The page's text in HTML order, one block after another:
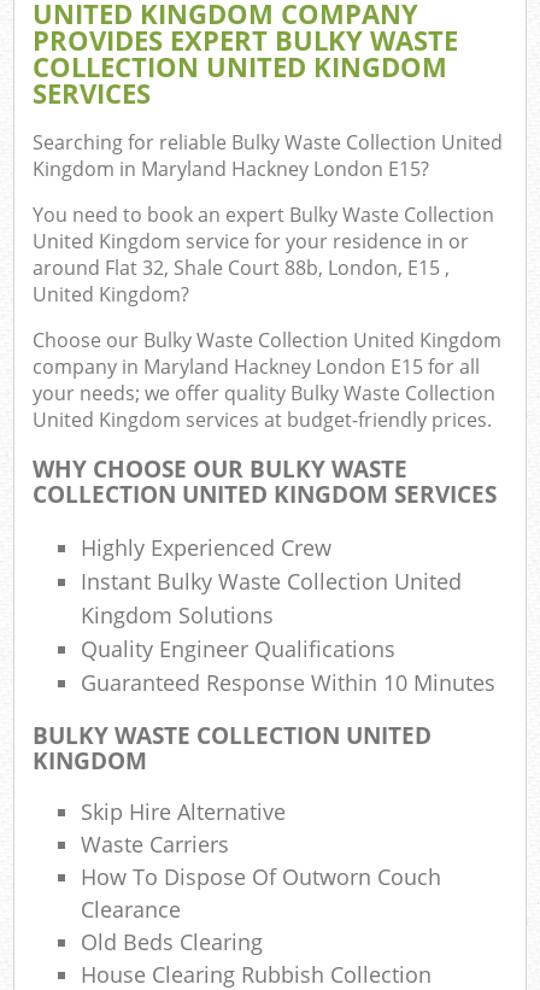
UNITED KINGDOM COMPANY
PROVIDES EXPERT BULKY WASTE
COLLECTION UNITED KINGDOM
SERVICES
Searching for reliable Bulky Waste Collection United
Kingdom in Maryland Hackney London E15?
You need to book an expert Bulky Waste Collection
United Kingdom service for your residence in or
around Flat 32, Shale Court 88b, London, E15 ,
United Kingdom?
Choose our Bulky Waste Collection United Kingdom
company in Maryland Hackney London E15 for all
your needs; we offer quality Bulky Waste Collection
United Kingdom services at budget-friendly prices.
WHY CHOOSE OUR BULKY WASTE
COLLECTION UNITED KINGDOM SERVICES
Highly Experienced Crew
Instant Bulky Waste Collection United
Kingdom Solutions
Quality Engineer Qualifications
Guaranteed Response Within 10 Minutes
BULKY WASTE COLLECTION UNITED
KINGDOM
Skip Hire Alternative
Waste Carriers
How To Dispose Of Outworn Couch
Clearance
Old Beds Clearing
House Clearing Rubbish Collection